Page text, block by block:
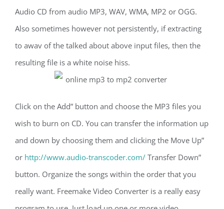
Audio CD from audio MP3, WAV, WMA, MP2 or OGG.
Also sometimes however not persistently, if extracting
to awav of the talked about above input files, then the
resulting file is a white noise hiss.
Click on the Add” button and choose the MP3 files you
wish to burn on CD. You can transfer the information up
and down by choosing them and clicking the Move Up”
or http://www.audio-transcoder.com/ Transfer Down”
button. Organize the songs within the order that you
really want. Freemake Video Converter is a really easy